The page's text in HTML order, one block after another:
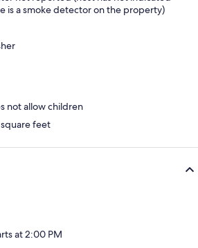
private space but we are always happy to
is a smoke detector on the property)
not allow children
square feet
at 2:00 PM